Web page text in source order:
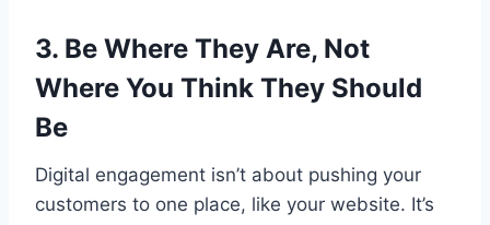
3. Be Where They Are, Not
Where You Think They Should
Be
Digital engagement isn’t about pushing your
customers to one place, like your website. It’s